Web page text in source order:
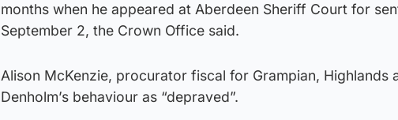
months when he appeared at Aberdeen Sheriff Court for
September 2, the Crown Office said.
Alison McKenzie, procurator fiscal for Grampian, Highlands
Denholm’s behaviour as “depraved”.